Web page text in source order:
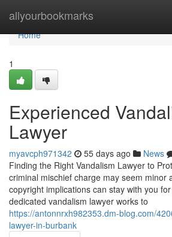
allyourbookmarks
Home
Home
1
Experienced
Lawyer
myavcph971342 55 days ago News
Finding the Right Vandalism Lawyer to
criminal mischief charge may seem minor
copyright implications can stay with you
dedicated vandalism lawyer works to
https://antonnrxh982353.dm-blog.com/
lawyer-in-burbank